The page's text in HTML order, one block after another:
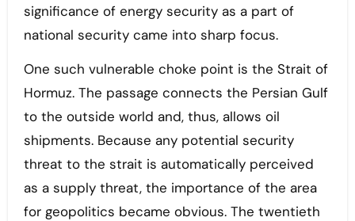
significance of energy security as a part of
national security came into sharp focus.
One such vulnerable choke point is the Strait of
Hormuz. The passage connects the Persian Gulf
to the outside world and, thus, allows oil
shipments. Because any potential security
threat to the strait is automatically perceived
as a supply threat, the importance of the area
for geopolitics became obvious. The twentieth